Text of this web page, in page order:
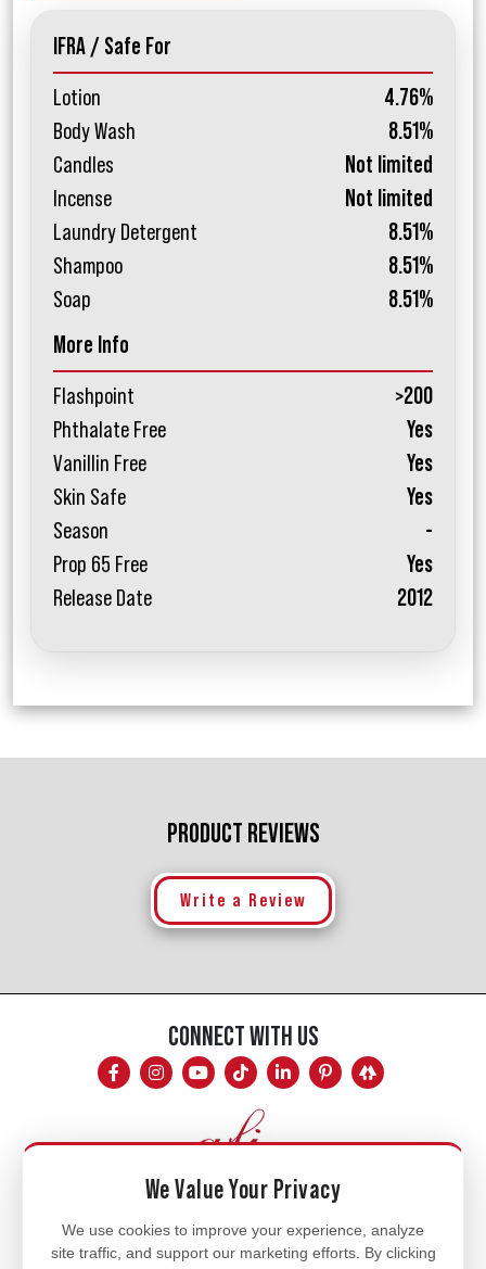
IFRA / Safe For
Lotion
4.76%
Body Wash
8.51%
Candles
Not limited
Incense
Not limited
Laundry Detergent
8.51%
Shampoo
8.51%
Soap
8.51%
More Info
Flashpoint
>200
Phthalate Free
Yes
Vanillin Free
Yes
Skin Safe
Yes
Season
-
Prop 65 Free
Yes
Release Date
2012
PRODUCT REVIEWS
Write a Review
CONNECT WITH US
Mon - Fri
8am - 5pm
We Value Your Privacy
We use cookies to improve your experience, analyze
site traffic, and support our marketing efforts. By clicking